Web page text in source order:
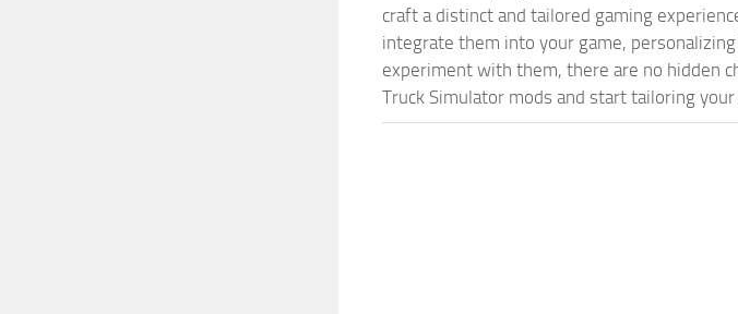
craft a distinct and tailored gaming
integrate them into your game,
experiment with them, there are no hidden
Truck Simulator mods and start tailoring